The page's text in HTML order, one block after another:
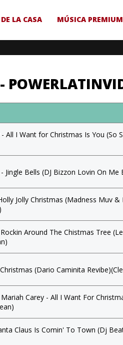
LA CASA MÚSICA PREMIUM
All I Want for Christmas Is You (So
Jingle Bells (DJ Bizzon Lovin On Me
Jolly Christmas (Madness Muv &
Around The Chistmas Tree
(Dario Caminita
Carey - All I Want For
Claus Is Comin' To Town (Dj